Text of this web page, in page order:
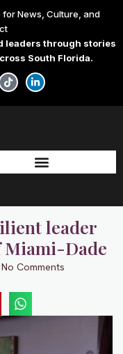
for News, Culture, and
leaders through stories
South Florida.
T
i
k
t
L
i
n
k
-
i
n
leader
Miami-Dade
No Comments